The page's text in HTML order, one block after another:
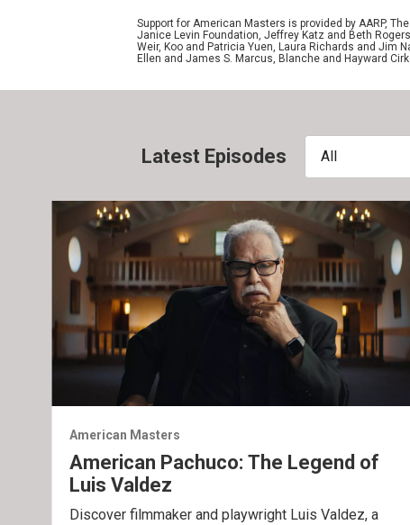
Support for American Masters is provided by AARP,
Janice Levin Foundation, Jeffrey Katz and Beth
Weir, Koo and Patricia Yuen, Laura Richards and Jim
Ellen and James S. Marcus, Blanche and Hayward
Latest Episodes All
American Masters
American Pachuco: The Legend of
Luis Valdez
Discover filmmaker and playwright Luis Valdez, a